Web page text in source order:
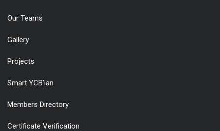
Our Teams
Gallery
Projects
Smart YCB’ian
Members Directory
Certificate Verification